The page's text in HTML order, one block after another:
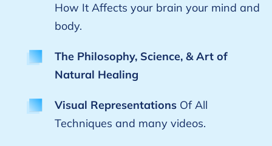
How It Affects your brain your mind and
body.
The Philosophy, Science, & Art of
Natural Healing
Visual Representations Of All
Techniques and many videos.